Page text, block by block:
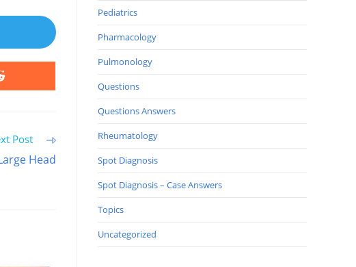
Post
Head
Pediatrics
Pharmacology
Pulmonology
Questions
Questions Answers
Rheumatology
Spot Diagnosis
Spot Diagnosis – Case Answers
Topics
Uncategorized